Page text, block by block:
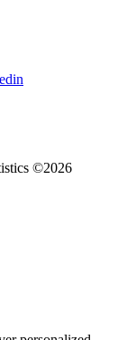
©2026